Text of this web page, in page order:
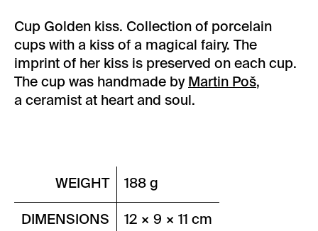
Cup Golden kiss. Collection of porcelain
cups with a kiss of a magical fairy. The
imprint of her kiss is preserved on each cup.
The cup was handmade by Martin Poš,
a ceramist at heart and soul.
WEIGHT 188 g
DIMENSIONS 12 × 9 × 11 cm